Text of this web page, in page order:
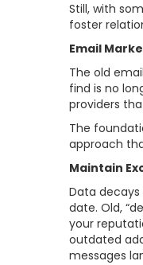
Still, with
foster
Email
The old
find is no
providers
The
approach
Maintain
Data
date. Old,
your
outdated
messages